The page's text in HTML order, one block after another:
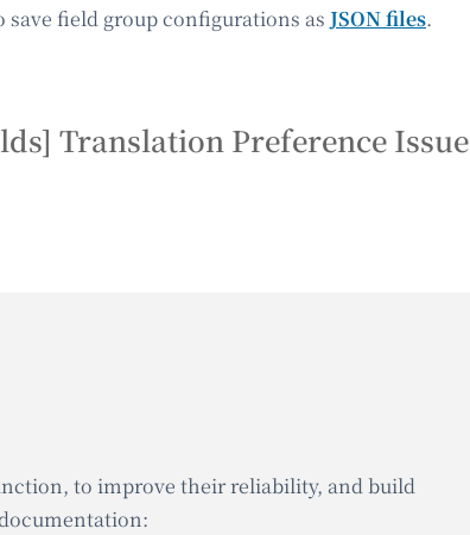
field group configurations as JSON files.
Translation Preference Issue
to improve their reliability, and build